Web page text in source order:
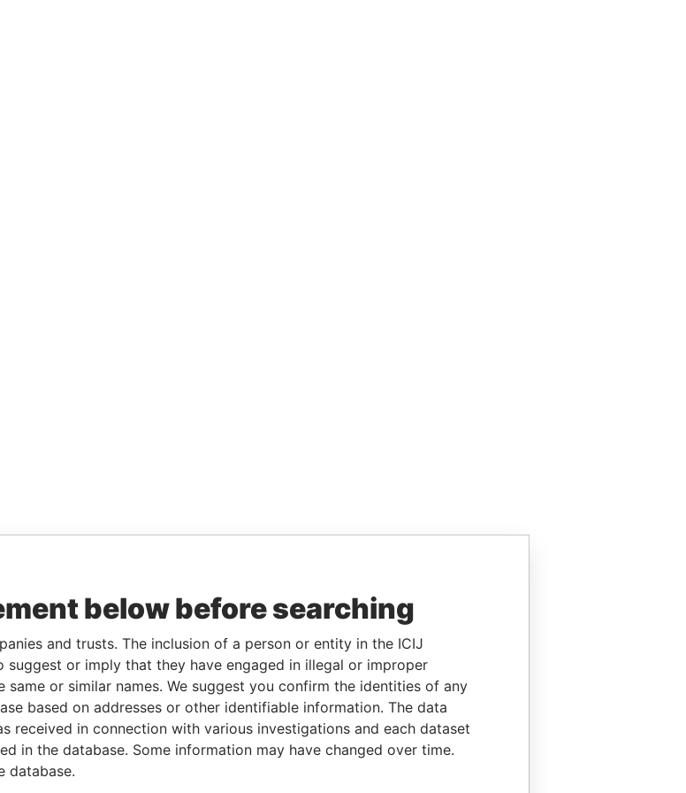
below before searching
and trusts. The inclusion of a person or entity in the ICIJ
suggest or imply that they have engaged in illegal or improper
or similar names. We suggest you confirm the identities of any
based on addresses or other identifiable information. The data
received in connection with various investigations and each dataset
in the database. Some information may have changed over time.
database.